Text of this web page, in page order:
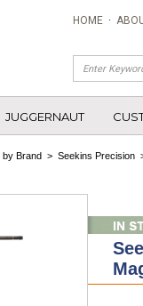
HOME ·
JUGGERNAUT
by Brand > Seekins Precision